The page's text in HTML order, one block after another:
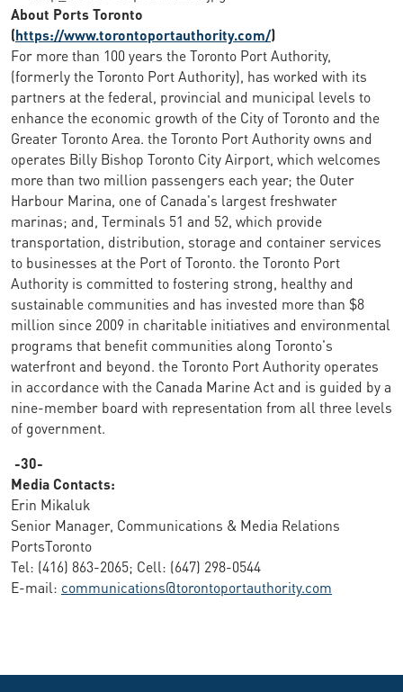
About Ports Toronto
(https://www.torontoportauthority.com/)
For more than 100 years the Toronto Port Authority,
(formerly the Toronto Port Authority), has worked with its
partners at the federal, provincial and municipal levels to
enhance the economic growth of the City of Toronto and the
Greater Toronto Area. the Toronto Port Authority owns and
operates Billy Bishop Toronto City Airport, which welcomes
more than two million passengers each year; the Outer
Harbour Marina, one of Canada's largest freshwater
marinas; and, Terminals 51 and 52, which provide
transportation, distribution, storage and container services
to businesses at the Port of Toronto. the Toronto Port
Authority is committed to fostering strong, healthy and
sustainable communities and has invested more than $8
million since 2009 in charitable initiatives and environmental
programs that benefit communities along Toronto's
waterfront and beyond. the Toronto Port Authority operates
in accordance with the Canada Marine Act and is guided by a
nine-member board with representation from all three levels
of government.
-30-
Media Contacts:
Erin Mikaluk
Senior Manager, Communications & Media Relations
PortsToronto
Tel: (416) 863-2065; Cell: (647) 298-0544
E-mail: communications@torontoportauthority.com